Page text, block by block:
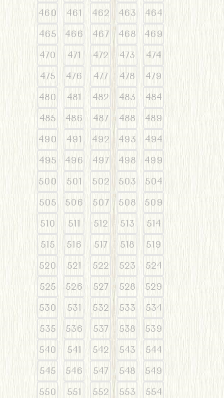
460 461 462 463
464
465
466 467 468
469
470
471 472 473
474
475
476 477 478
479
480
481 482 483
484
485
486 487 488
489
490
491 492 493
494
495
496 497 498
499
500
501 502 503
504
505
506 507 508
509
510
511 512 513
514
515
516 517 518
519
520
521 522 523
524
525
526 527 528
529
530
531 532 533
534
535
536 537 538
539
540
541 542 543
544
545
546 547 548
549
550
551 552 553
554